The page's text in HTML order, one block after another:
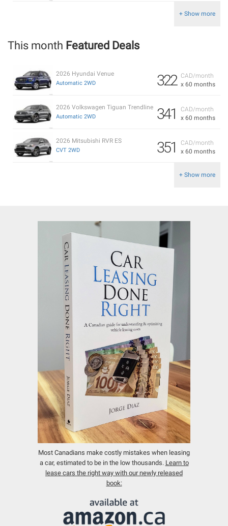
+ Show more
This month Featured Deals
CAD/month
x 60 months
322
2026 Hyundai Venue
Automatic 2WD
CAD/month
x 60 months
341
2026 Volkswagen Tiguan Trendline
Automatic 2WD
CAD/month
x 60 months
351
2026 Mitsubishi RVR ES
CVT 2WD
+ Show more
Most Canadians make costly mistakes when leasing
a car, estimated to be in the low thousands. Learn to
lease cars the right way with our newly released
book: